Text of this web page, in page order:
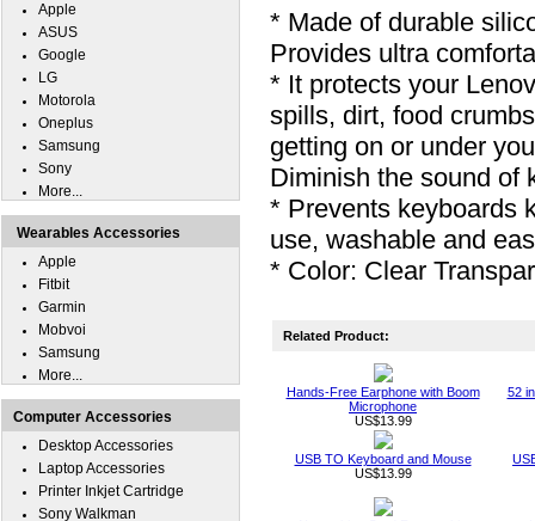
* Made of durable
Provides ultra
* It protects your
spills, dirt, food
getting on or under
Diminish the sound of
* Prevents keyboards
use, washable and
* Color: Clear
Related Product:
Hands-Free Earphone with Boom
Microphone
US$13.99
52
USB TO Keyboard and Mouse
US$13.99
Apple
ASUS
Google
LG
Motorola
Oneplus
Samsung
Sony
More...
Wearables Accessories
Apple
Fitbit
Garmin
Mobvoi
Samsung
More...
Computer Accessories
Desktop Accessories
Laptop Accessories
Printer Inkjet Cartridge
Sony Walkman